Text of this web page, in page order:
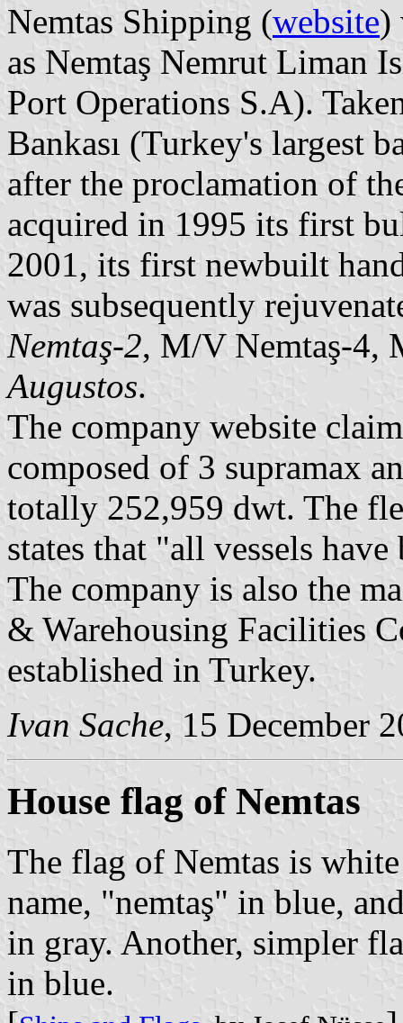
Nemtas Shipping (website)
as Nemtaş Nemrut Liman
Port Operations S.A).
Bankası (Turkey's largest
after the proclamation of
acquired in 1995 its first
2001, its first newbuilt
was subsequently
Nemtaş-2, M/V Nemtaş-4,
Augustos.
The company website
composed of 3 supramax
totally 252,959 dwt. The
states that "all vessels
The company is also the
& Warehousing Facilities
established in Turkey.
Ivan Sache, 15 December
House flag of Nemtas
The flag of Nemtas is
name, "nemtaş" in blue,
in gray. Another, simpler
in blue.